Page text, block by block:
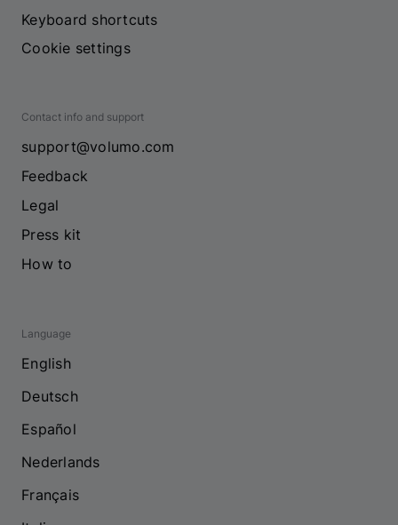
Keyboard shortcuts
Cookie settings
Contact info and support
support@volumo.com
Feedback
Legal
Press kit
How to
Language
English
Deutsch
Español
Nederlands
Français